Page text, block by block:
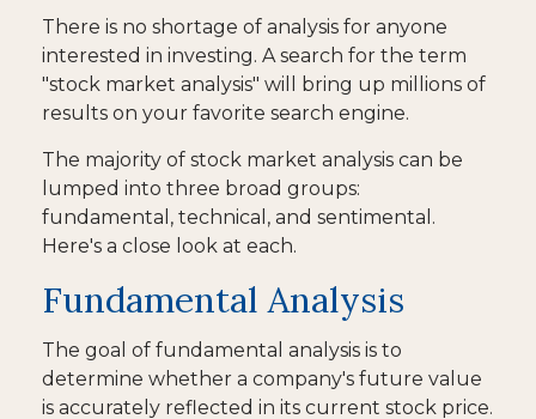
There is no shortage of analysis for anyone
interested in investing. A search for the term
"stock market analysis" will bring up millions of
results on your favorite search engine.
The majority of stock market analysis can be
lumped into three broad groups:
fundamental, technical, and sentimental.
Here's a close look at each.
Fundamental Analysis
The goal of fundamental analysis is to
determine whether a company's future value
is accurately reflected in its current stock price.